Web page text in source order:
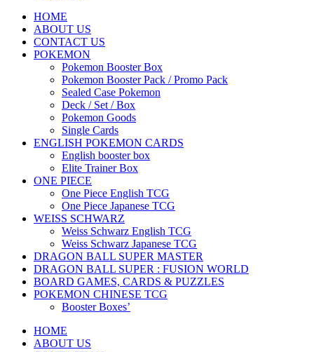
HOME
ABOUT US
CONTACT US
POKEMON
Pokemon Booster Box
Pokemon Booster Pack / Promo Pack
Sealed Case Pokemon
Deck / Set / Box
Pokemon Goods
Single Cards
ENGLISH POKEMON CARDS
English booster box
Elite Trainer Box
ONE PIECE
One Piece English TCG
One Piece Japanese TCG
WEISS SCHWARZ
Weiss Schwarz English TCG
Weiss Schwarz Japanese TCG
DRAGON BALL SUPER MASTER
DRAGON BALL SUPER : FUSION WORLD
BOARD GAMES, CARDS & PUZZLES
POKEMON CHINESE TCG
Booster Boxes’
HOME
ABOUT US